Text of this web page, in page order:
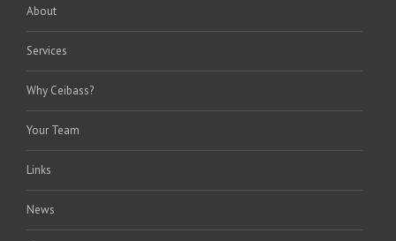
About
Services
Why Ceibass?
Your Team
Links
News